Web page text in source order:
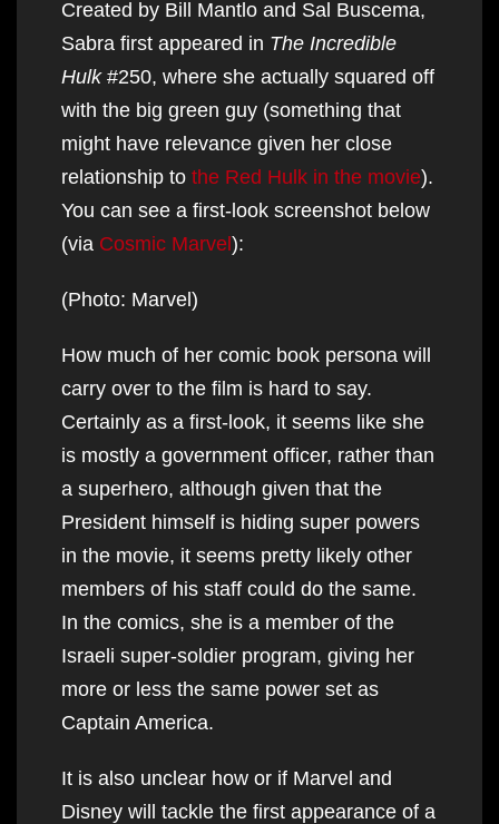
Created by Bill Mantlo and Sal Buscema,
Sabra first appeared in The Incredible
Hulk#250, where she actually squared off
with the big green guy (something that
might have relevance given her close
relationship to the Red Hulk in the movie).
You can see a first-look screenshot below
(via Cosmic Marvel):
(Photo: Marvel)
How much of her comic book persona will
carry over to the film is hard to say.
Certainly as a first-look, it seems like she
is mostly a government officer, rather than
a superhero, although given that the
President himself is hiding super powers
in the movie, it seems pretty likely other
members of his staff could do the same.
In the comics, she is a member of the
Israeli super-soldier program, giving her
more or less the same power set as
Captain America.
It is also unclear how or if Marvel and
Disney will tackle the first appearance of a